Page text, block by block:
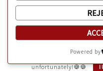
Copyright @ 2025 Mama Kat's
Mama Kat's website is
cookies and other
properly and give you a
information about cookies,
Sweeten your experience
unfortunately!🍪🍪
I
Powered by